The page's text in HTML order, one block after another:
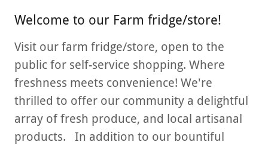
Welcome to our Farm fridge/store!
Visit our farm fridge/store, open to the
public for self-service shopping. Where
freshness meets convenience! We're
thrilled to offer our community a delightful
array of fresh produce, and local artisanal
products. In addition to our bountiful